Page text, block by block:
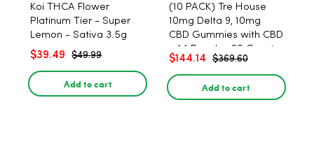
Koi THCA Flower
Platinum Tier - Super
Lemon - Sativa 3.5g
$39.49 $49.99
Add to cart
(10 PACK) Tre House
10mg Delta 9, 10mg
CBD Gummies with CBD
– 1:1 Peach - 20 Count
$144.14 $369.60
Add to cart